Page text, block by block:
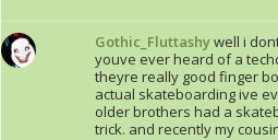
Gothic_Fluttashywell i
youve ever heard of a
theyre really good finger
actual skateboarding ive
older brothers had a
trick. and recently my